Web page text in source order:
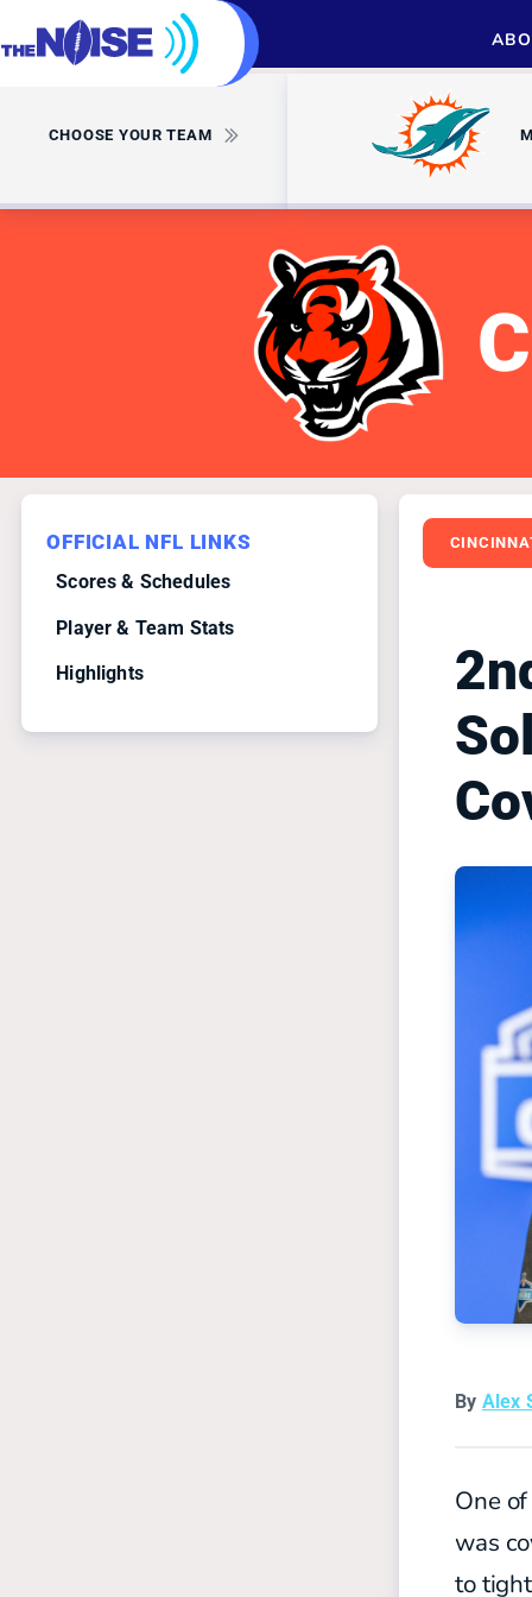
CHOOSE YOUR TEAM
OFFICIAL NFL LINKS
Scores & Schedules
Player & Team Stats
Highlights
By Alex
One
was
to